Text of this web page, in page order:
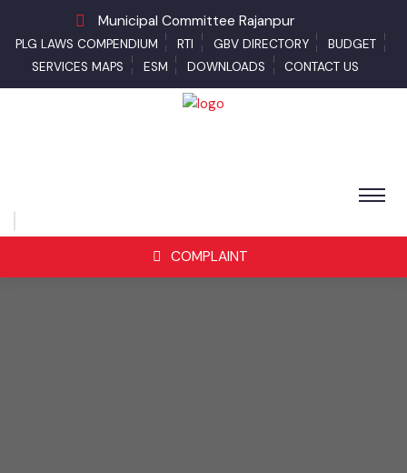
Municipal Committee Rajanpur
PLG LAWS COMPENDIUM RTI GBV DIRECTORY
BUDGET
SERVICES MAPS
ESM DOWNLOADS CONTACT US
COMPLAINT